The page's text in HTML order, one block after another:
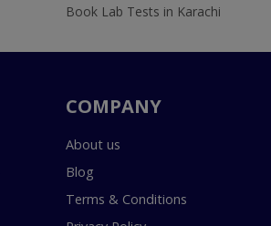
Book Lab Tests in Karachi
COMPANY
About us
Blog
Terms & Conditions